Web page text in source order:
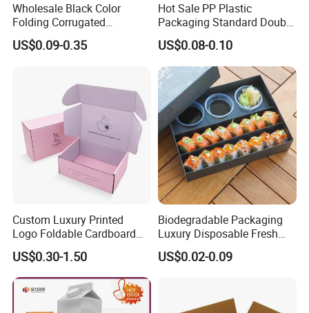
advise.
Wholesale Black Color
Folding Corrugated
Cardboard Shipping Mailer
Boxes
US$0.09-0.35
Hot Sale PP Plastic
Packaging Standard Double
Opening Round Oral Pouch
Can
US$0.08-0.10
Custom Luxury Printed
Logo Foldable Cardboard
Kraft Paper Box Perfume
Clothes Shoes Jewelry
Packaging Shipping
Packing Mailer Christmas
US$0.30-1.50
Biodegradable Packaging
Luxury Disposable Fresh
Packaging Sushi Box Food
Boxes Container with Sauce
US$0.02-0.09